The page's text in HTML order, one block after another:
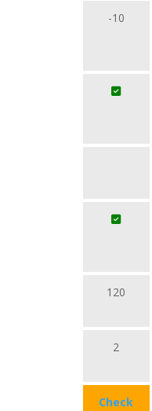
-10
120
2
Check